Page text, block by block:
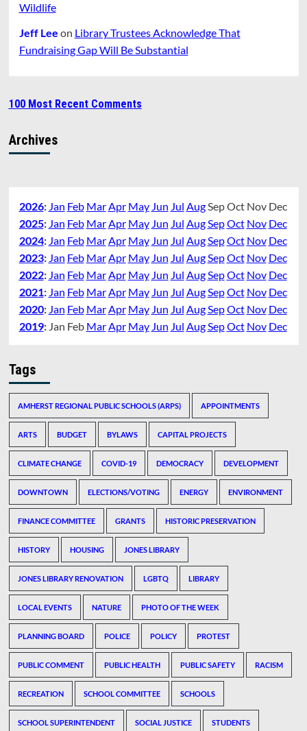
Wildlife
Jeff Lee on Library Trustees Acknowledge That
Fundraising Gap Will Be Substantial
100 Most Recent Comments
Archives
2026: Jan Feb MarApr May Jun Jul AugSepOct Nov Dec
2025: Jan Feb MarApr May Jun Jul AugSepOct Nov Dec
2024: Jan Feb MarApr May Jun Jul AugSepOct Nov Dec
2023: Jan Feb MarApr May Jun Jul AugSepOct Nov Dec
2022: Jan Feb MarApr May Jun Jul AugSepOct Nov Dec
2021: Jan Feb MarApr May Jun Jul AugSepOct Nov Dec
2020: Jan Feb MarApr May Jun Jul AugSepOct Nov Dec
2019: Jan Feb MarApr May Jun Jul AugSepOct Nov Dec
Tags
AMHERST REGIONAL PUBLIC SCHOOLS (ARPS) APPOINTMENTS
ARTS BUDGET BYLAWS CAPITAL PROJECTS
CLIMATE CHANGE COVID-19 DEMOCRACY DEVELOPMENT
DOWNTOWN ELECTIONS/VOTING ENERGY ENVIRONMENT
FINANCE COMMITTEE GRANTS HISTORIC PRESERVATION
HISTORY HOUSING JONES LIBRARY
JONES LIBRARY RENOVATION LGBTQ LIBRARY
LOCAL EVENTS NATURE PHOTO OF THE WEEK
PLANNING BOARD POLICE POLICY PROTEST
PUBLIC COMMENT PUBLIC HEALTH PUBLIC SAFETY RACISM
RECREATION SCHOOL COMMITTEE SCHOOLS
SCHOOL SUPERINTENDENT SOCIAL JUSTICE STUDENTS